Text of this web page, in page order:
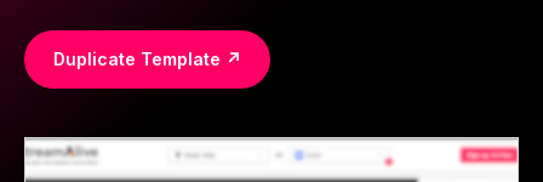
Duplicate Template ↗